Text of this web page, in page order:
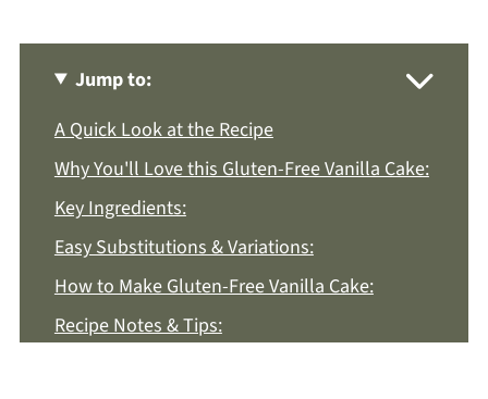
Jump to:
A Quick Look at the Recipe
Why You'll Love this Gluten-Free Vanilla Cake:
Key Ingredients:
Easy Substitutions & Variations:
How to Make Gluten-Free Vanilla Cake:
Recipe Notes & Tips: